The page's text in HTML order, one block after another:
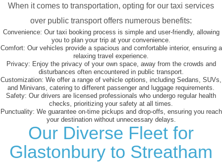
When it comes to transportation, opting for our taxi services
over public transport offers numerous benefits:
Convenience: Our taxi booking process is simple and user-friendly, allowing
you to plan your trip at your convenience.
Comfort: Our vehicles provide a spacious and comfortable interior, ensuring a
relaxing travel experience.
Privacy: Enjoy the privacy of your own space, away from the crowds and
disturbances often encountered in public transport.
Customization: We offer a range of vehicle options, including Sedans, SUVs,
and Minivans, catering to different passenger and luggage requirements.
Safety: Our drivers are licensed professionals who undergo regular health
checks, prioritizing your safety at all times.
Punctuality: We guarantee on-time pickups and drop-offs, ensuring you reach
your destination without unnecessary delays.
Our Diverse Fleet for
Glastonbury to Streatham